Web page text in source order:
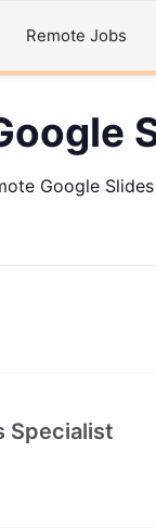
Remote Jobs
Google
Specialist